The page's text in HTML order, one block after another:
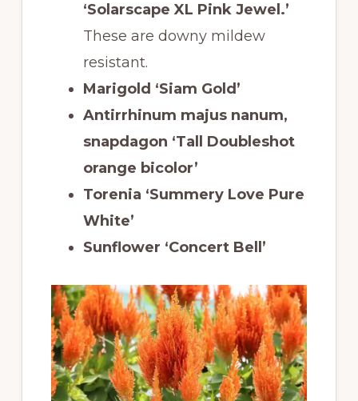
‘Solarscape XL Pink Jewel.’
These are downy mildew
resistant.
Marigold ‘Siam Gold’
Antirrhinum majus nanum,
snapdagon ‘Tall Doubleshot
orange bicolor’
Torenia ‘Summery Love Pure
White’
Sunflower ‘Concert Bell’